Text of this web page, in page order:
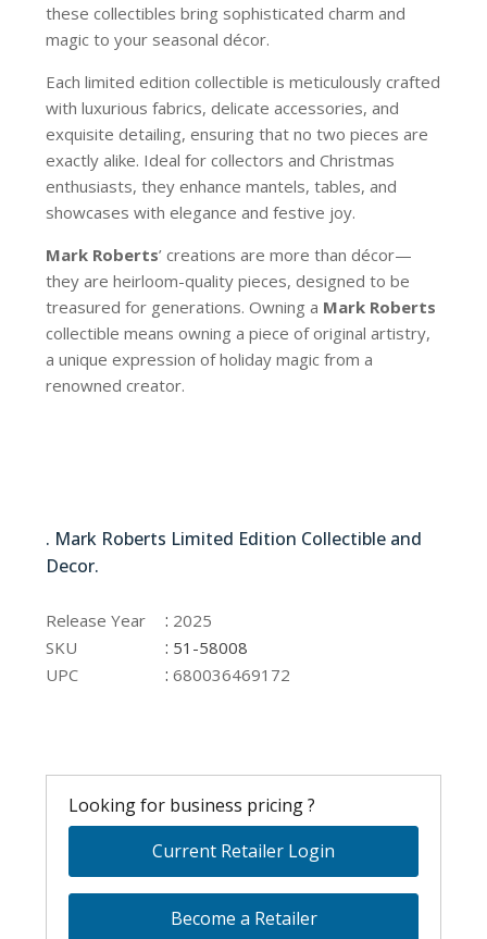
these collectibles bring sophisticated charm and
magic to your seasonal décor.
Each limited edition collectible is meticulously crafted
with luxurious fabrics, delicate accessories, and
exquisite detailing, ensuring that no two pieces are
exactly alike. Ideal for collectors and Christmas
enthusiasts, they enhance mantels, tables, and
showcases with elegance and festive joy.
Mark Roberts’ creations are more than décor—
they are heirloom-quality pieces, designed to be
treasured for generations. Owning a Mark Roberts
collectible means owning a piece of original artistry,
a unique expression of holiday magic from a
renowned creator.
. Mark Roberts Limited Edition Collectible and
Decor.
Release Year : 2025
SKU
: 51-58008
UPC
:680036469172
Looking for business pricing ?
Current Retailer Login
Become a Retailer